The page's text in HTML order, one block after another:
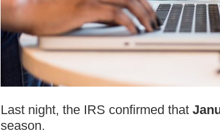
Last night, the IRS confirmed that
season.